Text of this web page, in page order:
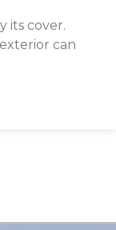
its cover.
can